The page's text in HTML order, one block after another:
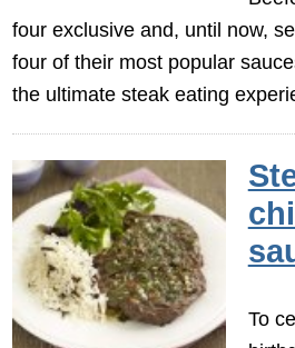
four exclusive and, until now,
four of their most popular
the ultimate steak eating
To